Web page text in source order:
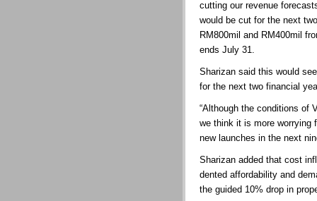
cutting our revenue
would be cut for the next
RM800mil and RM400mil
ends July 31.
Sharizan said this would
for the next two financial
“Although the conditions of
we think it is more worrying
new launches in the next
Sharizan added that cost
dented affordability and
the guided 10% drop in